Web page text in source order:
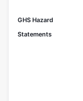
GHS Hazard
Statements